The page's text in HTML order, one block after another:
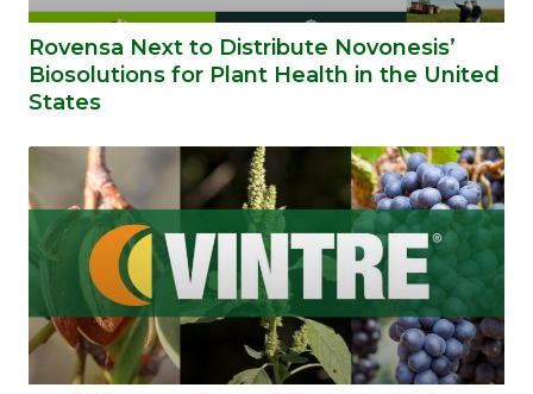
Rovensa Next to Distribute Novonesis’
Biosolutions for Plant Health in the United
States